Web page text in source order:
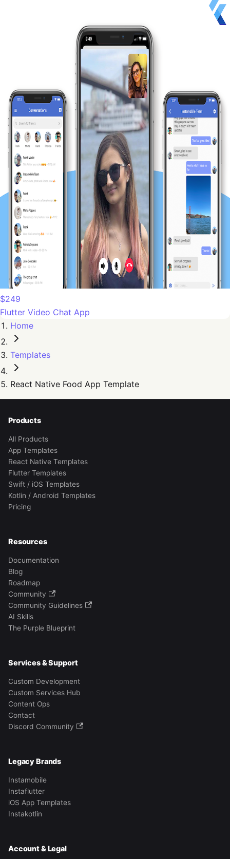
$249
Flutter Video Chat App
Home
Templates
React Native Food App Template
Products
All Products
App Templates
React Native Templates
Flutter Templates
Swift / iOS Templates
Kotlin / Android Templates
Pricing
Resources
Documentation
Blog
Roadmap
Community
Community Guidelines
AI Skills
The Purple Blueprint
Services & Support
Custom Development
Custom Services Hub
Content Ops
Contact
Discord Community
Legacy Brands
Instamobile
Instaflutter
iOS App Templates
Instakotlin
Account & Legal